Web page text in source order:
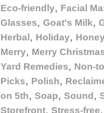
Eco-friendly, Facial
Glasses, Goat's Milk,
Herbal , Holiday,
Merry, Merry
Yard Remedies, Non-
Picks, Polish,
on 5th, Soap, Sound ,
Storefront, Stress-free,